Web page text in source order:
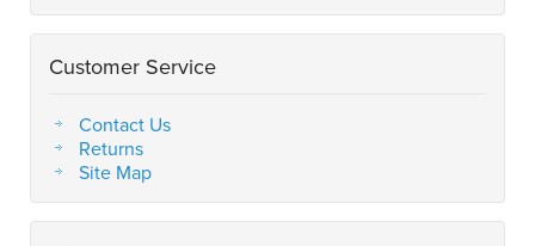
Customer Service
Contact Us
Returns
Site Map